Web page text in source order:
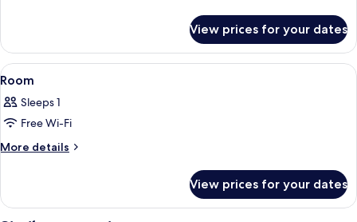
Room,
Smoking
View prices for your dates
View
all
photos
for
Room
4
Room
Sleeps 1
Free Wi-Fi
More details
More
View prices for your dates